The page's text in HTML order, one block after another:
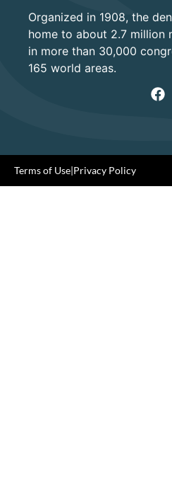
Organized in 1908, the
home to about 2.7 million
in more than 30,000
165 world areas.
Terms of Use|Privacy Policy